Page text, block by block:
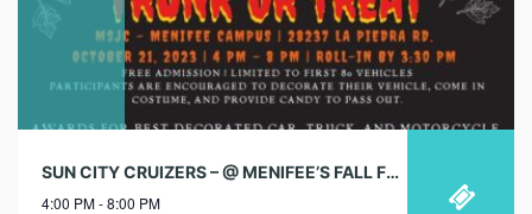
SUN CITY CRUIZERS – @ MENIFEE’S FALL FESTIVAL
4:00 PM - 8:00 PM